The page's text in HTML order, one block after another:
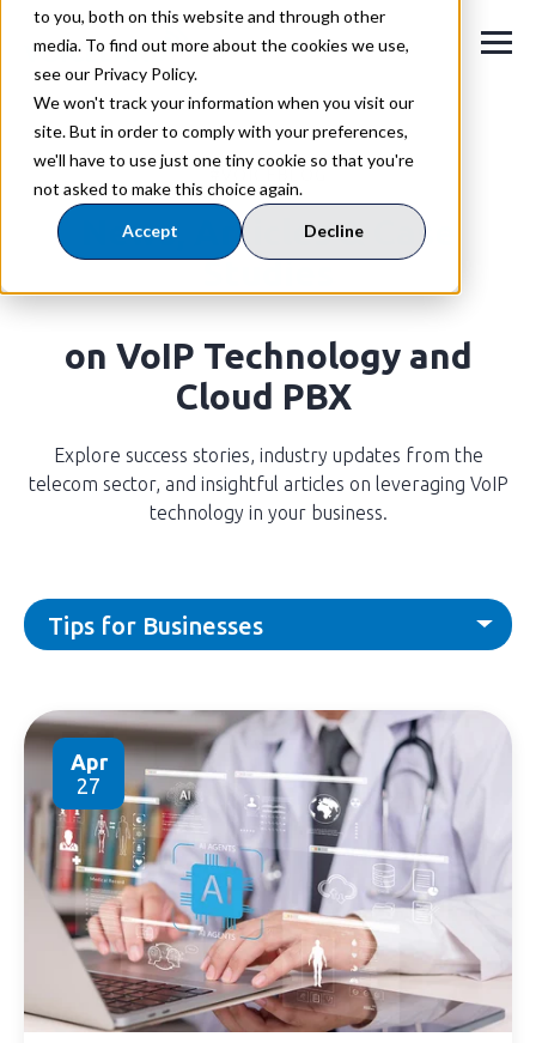
to you, both on this website and through other
media. To find out more about the cookies we use,
see our Privacy Policy.
We won't track your information when you visit our
site. But in order to comply with your preferences,
we'll have to use just one tiny cookie so that you're
not asked to make this choice again.
Accept Decline
#VOICEBLOG
News,
Articles & Case
Studies
on VoIP Technology and
Cloud PBX
Explore success stories, industry updates from the
telecom sector, and insightful articles on leveraging VoIP
technology in your business.
Tips for Businesses
Apr
27